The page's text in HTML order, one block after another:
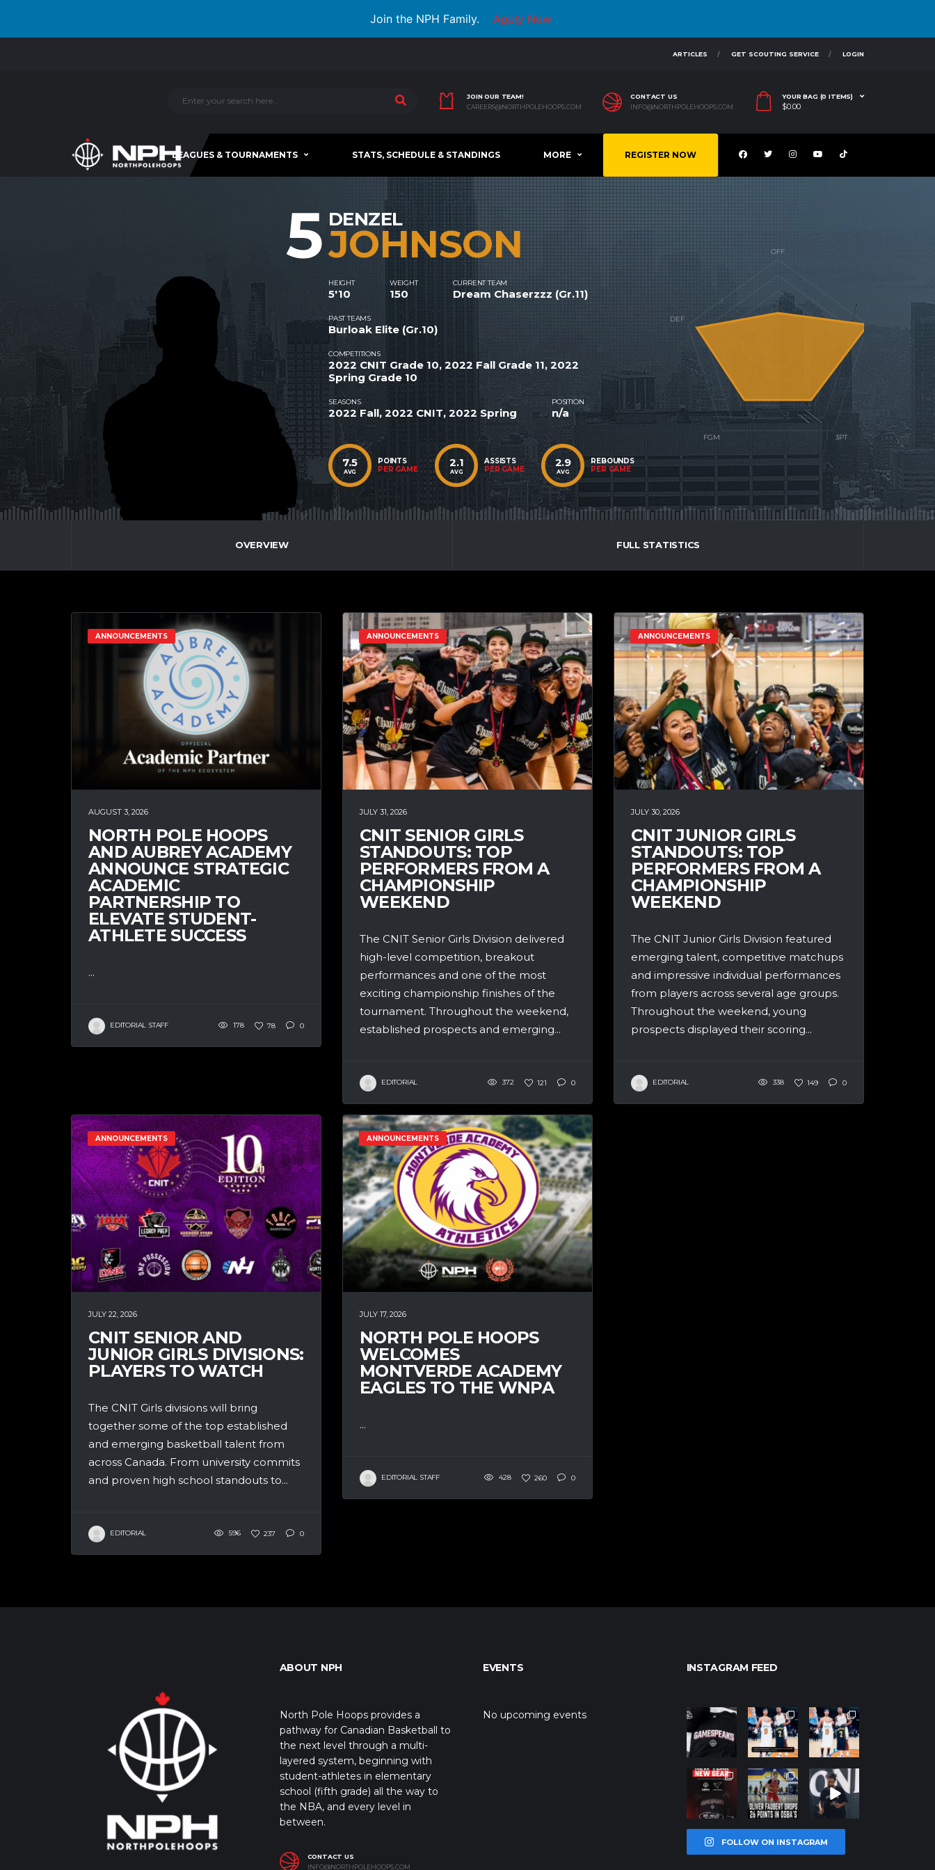
Join the NPH Family. Apply Now
ARTICLES GET SCOUTING SERVICE LOGIN
JOIN OUR TEAM!
CAREERS@NORTHPOLEHOOPS.COM
CONTACT US
INFO@NORTHPOLEHOOPS.COM
YOUR BAG (0 ITEMS)
$0.00
LEAGUES & TOURNAMENTS STATS, SCHEDULE & STANDINGS MORE REGISTER NOW
5 DENZEL
JOHNSON
HEIGHT
5'10
WEIGHT
150
CURRENT TEAM
Dream Chaserzzz (Gr.11)
PAST TEAMS
Burloak Elite (Gr.10)
COMPETITIONS
2022 CNIT Grade 10, 2022 Fall Grade 11, 2022
Spring Grade 10
SEASONS
2022 Fall, 2022 CNIT, 2022 Spring
POSITION
n/a
7.5
AVG
POINTS
PER GAME
2.1
AVG
ASSISTS
PER GAME
2.9
AVG
REBOUNDS
PER GAME
OVERVIEW FULL STATISTICS
ANNOUNCEMENTS
AUGUST 3, 2026
NORTH POLE HOOPS
AND AUBREY ACADEMY
ANNOUNCE STRATEGIC
ACADEMIC
PARTNERSHIP TO
ELEVATE STUDENT-
ATHLETE SUCCESS
...
EDITORIAL STAFF 178 78 0
ANNOUNCEMENTS
JULY 31, 2026
CNIT SENIOR GIRLS
STANDOUTS: TOP
PERFORMERS FROM A
CHAMPIONSHIP
WEEKEND
The CNIT Senior Girls Division delivered
high-level competition, breakout
performances and one of the most
exciting championship finishes of the
tournament. Throughout the weekend,
established prospects and emerging...
EDITORIAL 372 121 0
ANNOUNCEMENTS
JULY 30, 2026
CNIT JUNIOR GIRLS
STANDOUTS: TOP
PERFORMERS FROM A
CHAMPIONSHIP
WEEKEND
The CNIT Junior Girls Division featured
emerging talent, competitive matchups
and impressive individual performances
from players across several age groups.
Throughout the weekend, young
prospects displayed their scoring...
EDITORIAL 338 149 0
ANNOUNCEMENTS
JULY 22, 2026
CNIT SENIOR AND
JUNIOR GIRLS DIVISIONS:
PLAYERS TO WATCH
The CNIT Girls divisions will bring
together some of the top established
and emerging basketball talent from
across Canada. From university commits
and proven high school standouts to...
EDITORIAL 596 237 0
ANNOUNCEMENTS
JULY 17, 2026
NORTH POLE HOOPS
WELCOMES
MONTVERDE ACADEMY
EAGLES TO THE WNPA
...
EDITORIAL STAFF 428 260 0
ABOUT NPH
North Pole Hoops provides a
pathway for Canadian Basketball to
the next level through a multi-
layered system, beginning with
student-athletes in elementary
school (fifth grade) all the way to
the NBA, and every level in
between.
CONTACT US
INFO@NORTHPOLEHOOPS.COM
EVENTS
No upcoming events
INSTAGRAM FEED
northpolehoo
Jan 12
northpolehoo
ps
Jan 12
northpolehoo
ps
Jan 12
northpolehoo
ps
Jan 12
northpolehoo
ps
Jan 11
northpolehoo
ps
Jan 11
FOLLOW ON INSTAGRAM